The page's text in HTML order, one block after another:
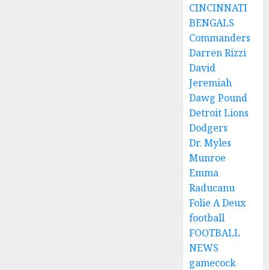
CINCINNATI
BENGALS
Commanders
Darren Rizzi
David
Jeremiah
Dawg Pound
Detroit Lions
Dodgers
Dr. Myles
Munroe
Emma
Raducanu
Folie A Deux
football
FOOTBALL
NEWS
gamecock